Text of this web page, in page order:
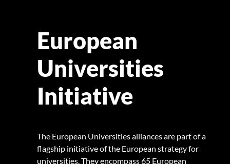
European
Universities
Initiative
The European Universities alliances are part of a
flagship initiative of the European strategy for
universities. They encompass 65 European